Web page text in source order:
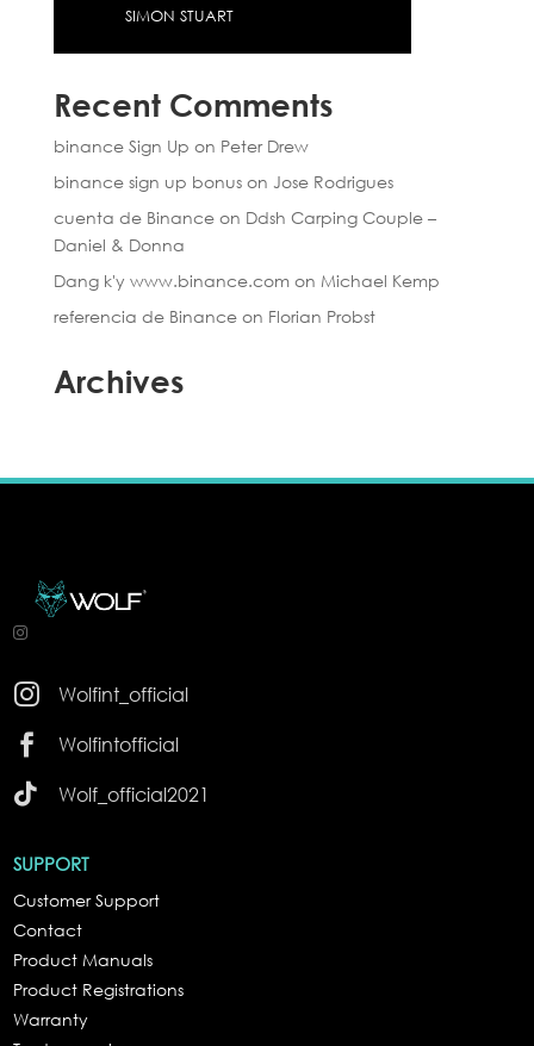
SIMON STUART
Recent Comments
binance Sign Up on Peter Drew
binance sign up bonuson Jose Rodrigues
cuenta de Binanceon Ddsh Carping Couple –
Daniel & Donna
Dang k'y www.binance.comon Michael Kemp
referencia de Binanceon Florian Probst
Archives

Wolfint_official

Wolfintofficial

Wolf_official2021
SUPPORT
Customer Support
Contact
Product Manuals
Product Registrations
Warranty